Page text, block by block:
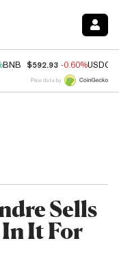
BNB $592.93 -0.60%USDC
Price data by
Sells
It For